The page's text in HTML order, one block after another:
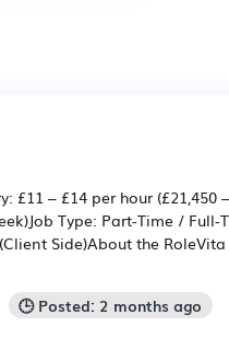
– £14 per hour (£21,450
Type: Part-Time / Full-
Side)About the
🕒 Posted: 2 months ago